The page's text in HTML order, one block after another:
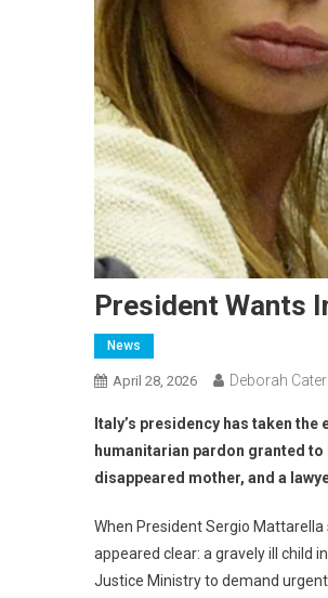
President Wants
News
April 28, 2026 Deborah Cater
Italy’s presidency has taken
humanitarian pardon granted
disappeared mother, and a
When President Sergio
appeared clear: a gravely ill child
Justice Ministry to demand